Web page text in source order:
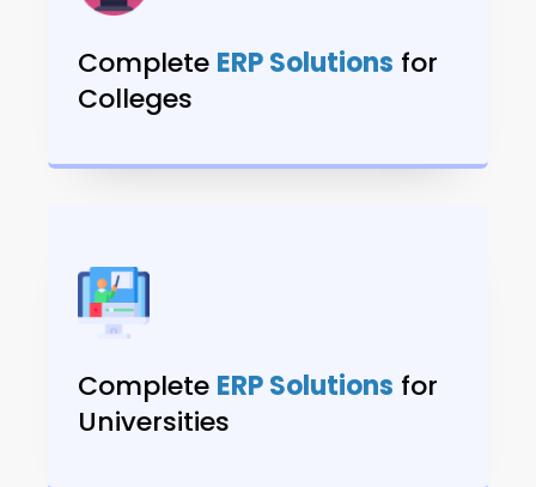
Complete ERP Solutions for
Colleges
Complete ERP Solutions for
Universities